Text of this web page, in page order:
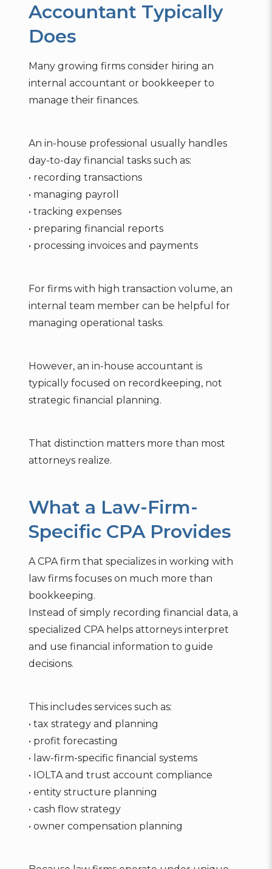
Accountant Typically
Does
Many growing firms consider hiring an
internal accountant or bookkeeper to
manage their finances.
An in-house professional usually handles
day-to-day financial tasks such as:
• recording transactions
• managing payroll
• tracking expenses
• preparing financial reports
• processing invoices and payments
For firms with high transaction volume, an
internal team member can be helpful for
managing operational tasks.
However, an in-house accountant is
typically focused on recordkeeping, not
strategic financial planning.
That distinction matters more than most
attorneys realize.
What a Law-Firm-
Specific CPA Provides
A CPA firm that specializes in working with
law firms focuses on much more than
bookkeeping.
Instead of simply recording financial data, a
specialized CPA helps attorneys interpret
and use financial information to guide
decisions.
This includes services such as:
• tax strategy and planning
• profit forecasting
• law-firm-specific financial systems
• IOLTA and trust account compliance
• entity structure planning
• cash flow strategy
• owner compensation planning